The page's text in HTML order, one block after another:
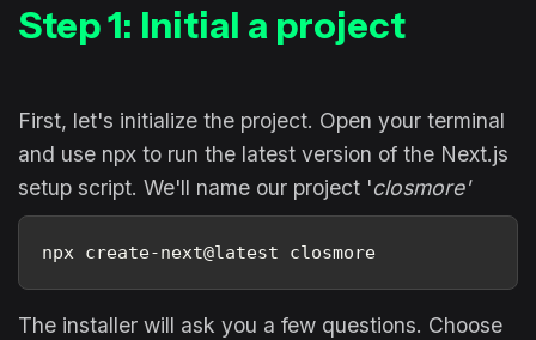
Step 1: Initial a project
First, let's initialize the project. Open your terminal
and use npx to run the latest version of the Next.js
setup script. We'll name our project 'closmore'
npx create-next@latest closmore
The installer will ask you a few questions. Choose